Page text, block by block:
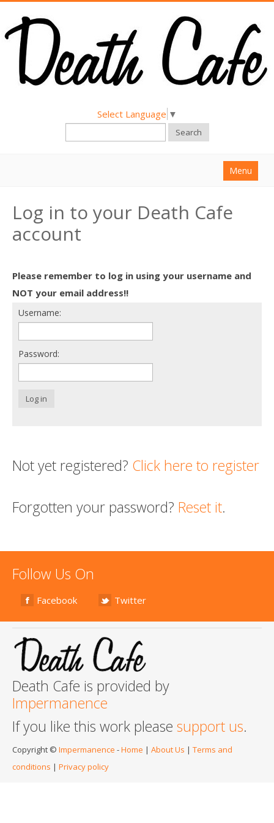
Select Language ▼
Search
Menu
About
Find a Death Cafe
Death conversation
Support us
Login
Log in to your Death Cafe
account
Please remember to log in using your username and
NOT your email address!!
Username:
Password:
Log in
Not yet registered? Click here to register
Forgotten your password? Reset it.
Follow Us On
Facebook Twitter
Death Cafe is provided by
Impermanence
If you like this work please support us.
Copyright © Impermanence -Home | About Us | Terms and
conditions | Privacy policy